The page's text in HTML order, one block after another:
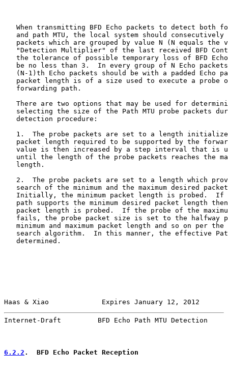
When transmitting BFD Echo packets to detect both
and path MTU, the local system should consecutively
packets which are grouped by value N (N equals the
"Detection Multiplier" of the last received BFD
the tolerance of possible temporary loss of BFD
be no less than 3.  In every group of N Echo
(N-1)th Echo packets should be with a padded Echo
packet length is of a size used to execute a probe
   forwarding path.
There are two options that may be used for
selecting the size of the Path MTU probe packets
   detection procedure:
1.  The probe packets are set to a length
packet length required to be supported by the
value is then increased by a step interval that is
until the length of the probe packets reaches the
   length.
2.  The probe packets are set to a length which
search of the minimum and the maximum desired
Initially, the minimum packet length is probed.  If
path supports the minimum desired packet length
packet length is probed.  If the probe of the
fails, the probe packet size is set to the halfway
minimum and maximum packet length and so on per the
search algorithm.  In this manner, the effective
   determined.
Haas & Xiao             Expires January 12, 2012
Internet-Draft         BFD Echo Path MTU Detection
6.2.2 .  BFD Echo Packet Reception